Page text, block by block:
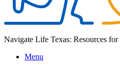
Navigate Life Texas: Resources
Menu